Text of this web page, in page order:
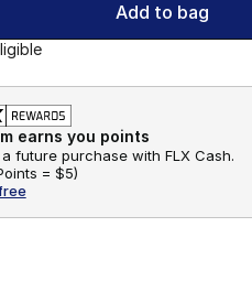
Add to bag
earns you points
future purchase with FLX Cash.
= $5)